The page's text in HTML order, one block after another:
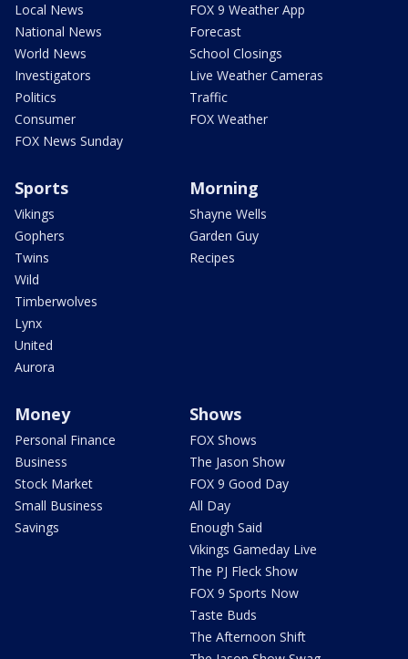
Local News
National News
World News
Investigators
Politics
Consumer
FOX News Sunday
FOX 9 Weather App
Forecast
School Closings
Live Weather Cameras
Traffic
FOX Weather
Sports
Vikings
Gophers
Twins
Wild
Timberwolves
Lynx
United
Aurora
Morning
Shayne Wells
Garden Guy
Recipes
Money
Personal Finance
Business
Stock Market
Small Business
Savings
Shows
FOX Shows
The Jason Show
FOX 9 Good Day
All Day
Enough Said
Vikings Gameday Live
The PJ Fleck Show
FOX 9 Sports Now
Taste Buds
The Afternoon Shift